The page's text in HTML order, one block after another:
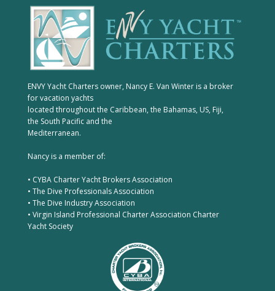
ENVY Yacht Charters owner, Nancy E. Van Winter is a broker
for vacation yachts
located throughout the Caribbean, the Bahamas, US, Fiji,
the South Pacific and the
Mediterranean.
Nancy is a member of:
• CYBA Charter Yacht Brokers Association
• The Dive Professionals Association
• The Dive Industry Association
• Virgin Island Professional Charter Association Charter
Yacht Society